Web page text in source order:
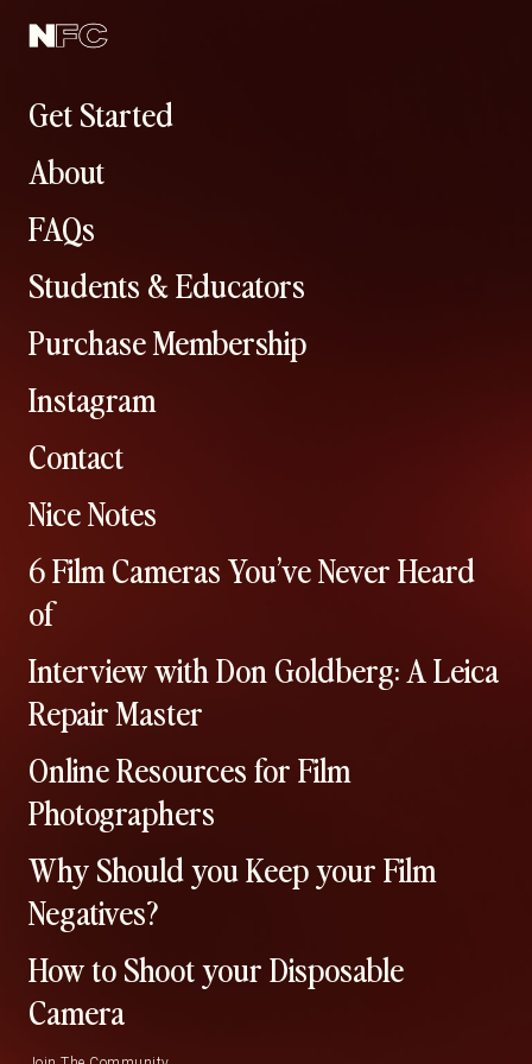
Get Started
About
FAQs
Students & Educators
Purchase Membership
Instagram
Contact
Nice Notes
6 Film Cameras You’ve Never Heard
of
Interview with Don Goldberg: A Leica
Repair Master
Online Resources for Film
Photographers
Why Should you Keep your Film
Negatives?
How to Shoot your Disposable
Camera